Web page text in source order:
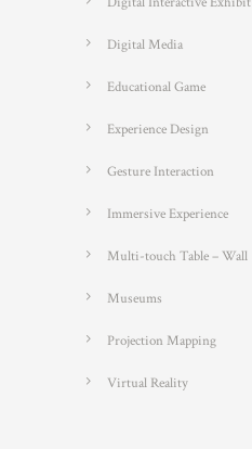
Digital Media
Educational Game
Experience Design
Gesture Interaction
Immersive Experience
Multi-touch Table – Wall
Museums
Projection Mapping
Virtual Reality